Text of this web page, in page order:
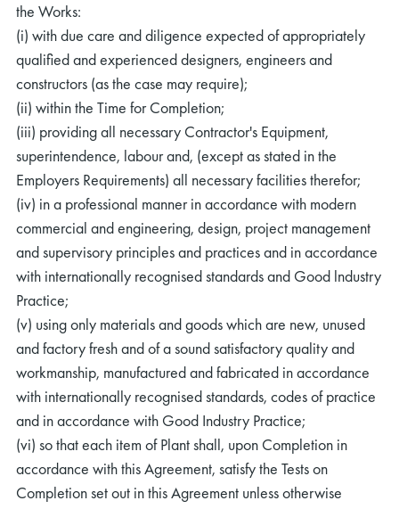
the Works:
(i) with due care and diligence expected of appropriately
qualified and experienced designers, engineers and
constructors (as the case may require);
(ii) within the Time for Completion;
(iii) providing all necessary Contractor's Equipment,
superintendence, labour and, (except as stated in the
Employers Requirements) all necessary facilities therefor;
(iv) in a professional manner in accordance with modern
commercial and engineering, design, project management
and supervisory principles and practices and in accordance
with internationally recognised standards and Good lndustry
Practice;
(v) using only materials and goods which are new, unused
and factory fresh and of a sound satisfactory quality and
workmanship, manufactured and fabricated in accordance
with internationally recognised standards, codes of practice
and in accordance with Good Industry Practice;
(vi) so that each item of Plant shall, upon Completion in
accordance with this Agreement, satisfy the Tests on
Completion set out in this Agreement unless otherwise